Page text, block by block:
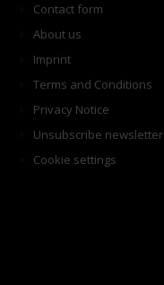
Contact form
About us
Imprint
Terms and Conditions
Privacy Notice
Unsubscribe newsletter
Cookie settings